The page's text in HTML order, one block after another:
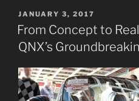
POSTED
ON
JANUARY 3, 2017
From Concept to
QNX’s